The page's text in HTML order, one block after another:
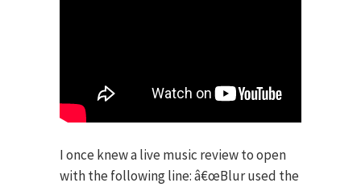
I once knew a live music review to open
with the following line: â€œBlur used the